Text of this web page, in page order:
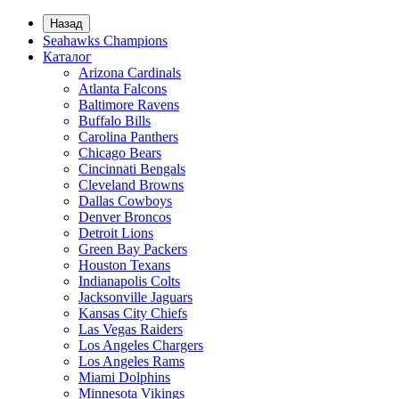
Назад
Seahawks Champions
Каталог
Arizona Cardinals
Atlanta Falcons
Baltimore Ravens
Buffalo Bills
Carolina Panthers
Chicago Bears
Cincinnati Bengals
Cleveland Browns
Dallas Cowboys
Denver Broncos
Detroit Lions
Green Bay Packers
Houston Texans
Indianapolis Colts
Jacksonville Jaguars
Kansas City Chiefs
Las Vegas Raiders
Los Angeles Chargers
Los Angeles Rams
Miami Dolphins
Minnesota Vikings